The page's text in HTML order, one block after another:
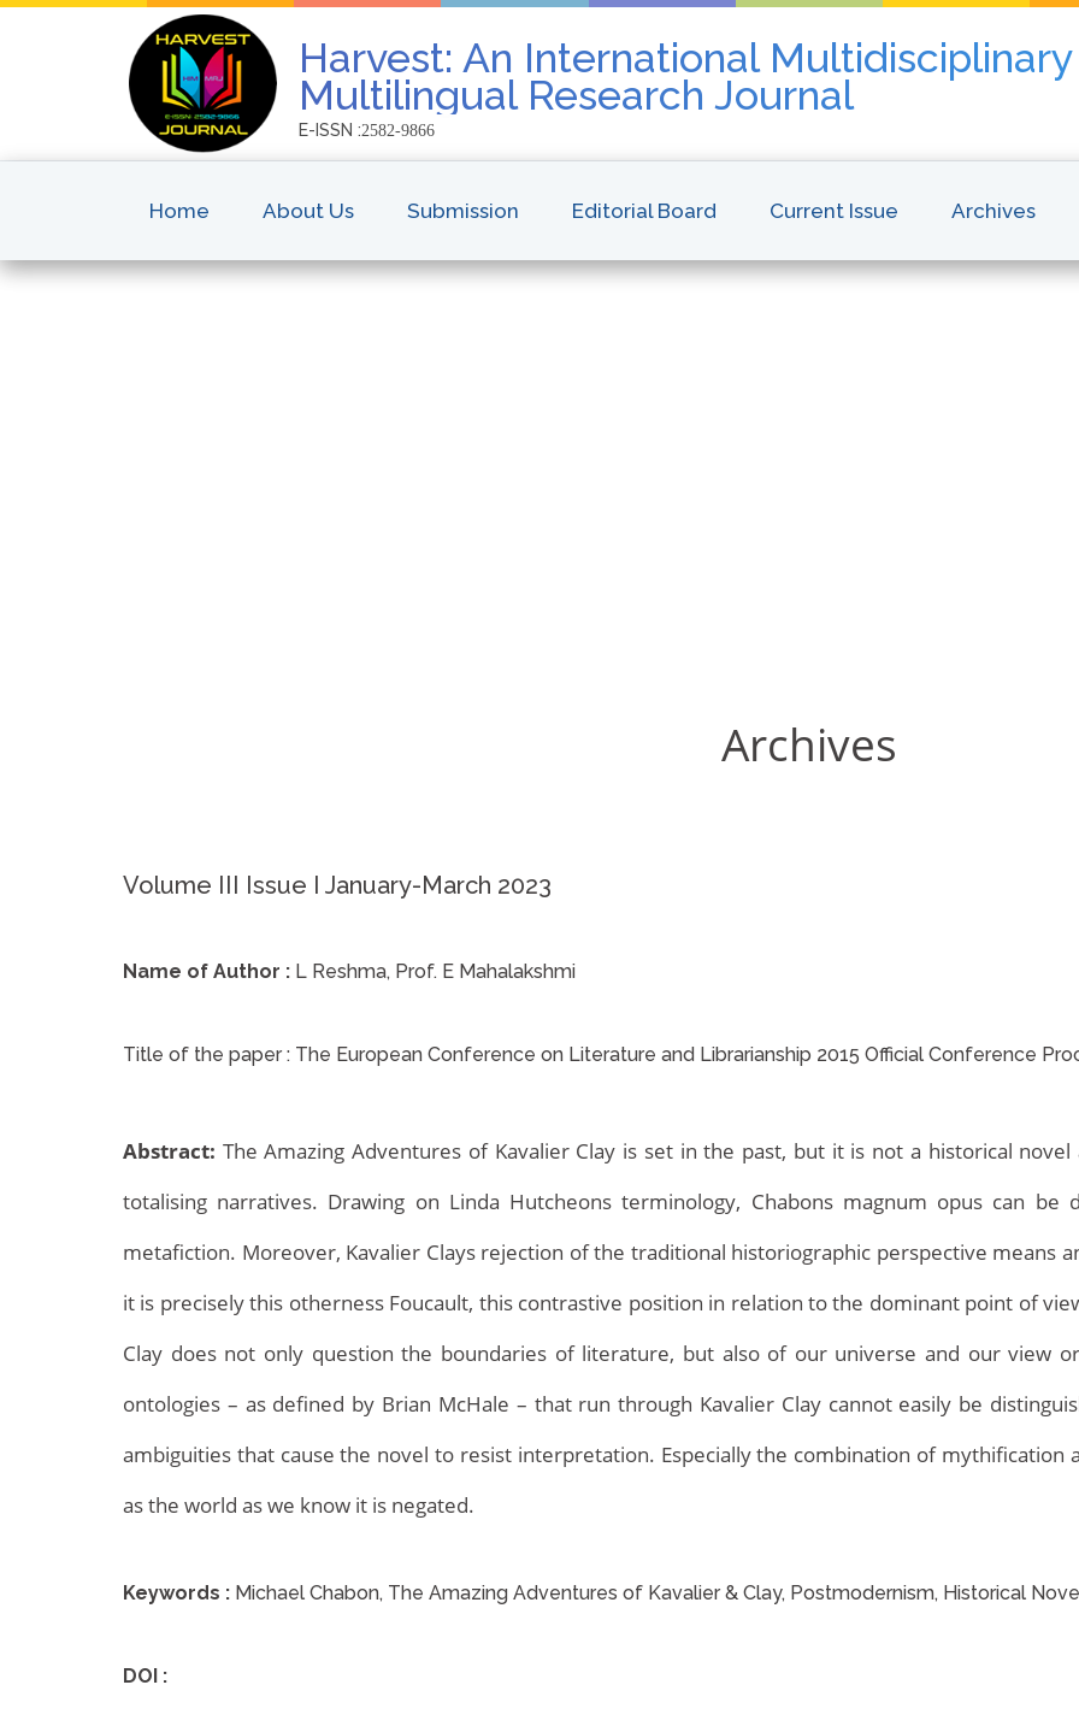
Harvest: An International
Multilingual Research Journal
E-ISSN :2582-9866
Home About Us Submission Editorial Board Current Issue Archives
Archives
Archives
Volume III Issue I January-March 2023
Name of Author : L Reshma, Prof. E Mahalakshmi
Title of the paper : The European Conference on Literature and Librarianship 2015 Official Conference
Abstract: The Amazing Adventures of Kavalier Clay is set in the past, but it is not a historical
totalising narratives. Drawing on Linda Hutcheons terminology, Chabons magnum opus can be
metafiction. Moreover, Kavalier Clays rejection of the traditional historiographic perspective means
it is precisely this otherness Foucault, this contrastive position in relation to the dominant point of
Clay does not only question the boundaries of literature, but also of our universe and our view
ontologies – as defined by Brian McHale – that run through Kavalier Clay cannot easily be
ambiguities that cause the novel to resist interpretation. Especially the combination of mythification
as the world as we know it is negated.
Keywords : Michael Chabon, The Amazing Adventures of Kavalier & Clay, Postmodernism, Historical
DOI :